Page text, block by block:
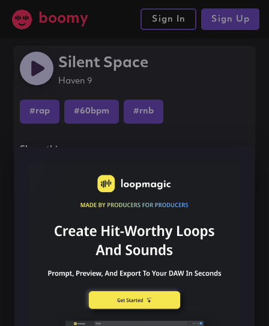
boomy Sign In Sign Up
Silent Space
Haven 9
#rap #60bpm #rnb
Share this song